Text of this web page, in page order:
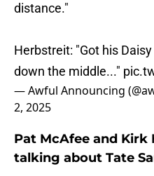
distance."
Herbstreit: "Got his
down the middle..."
— Awful Announcing
2, 2025
Pat McAfee and
talking about Tate